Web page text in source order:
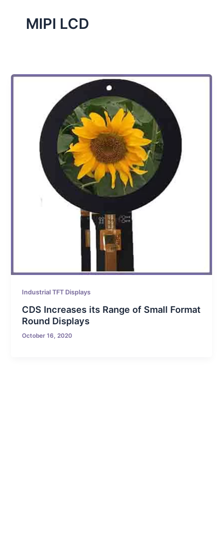
MIPI LCD
Industrial TFT Displays
CDS Increases its Range of Small Format
Round Displays
October 16, 2020